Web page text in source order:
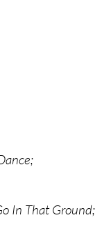
In That Ground;